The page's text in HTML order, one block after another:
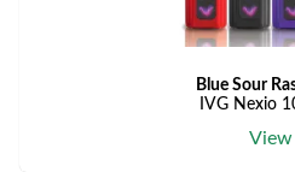
Blue Sour
IVG Nexio
View